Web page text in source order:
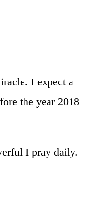
I expect a
the year 2018
I pray daily.